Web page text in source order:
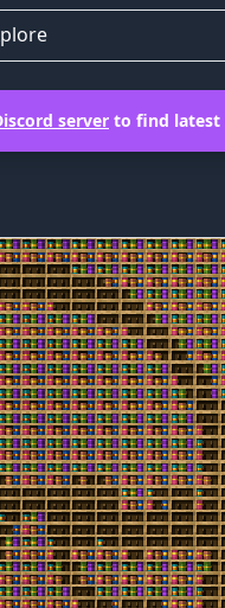
server to find latest